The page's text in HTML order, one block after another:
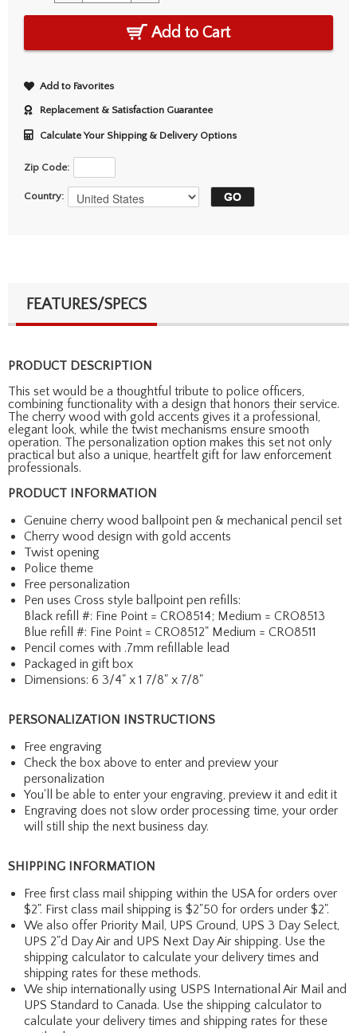
Add to Cart
Add to Favorites
Replacement & Satisfaction Guarantee
Calculate Your Shipping & Delivery Options
Zip Code:
Country:
FEATURES/SPECS
PRODUCT DESCRIPTION
This set would be a thoughtful tribute to police officers,
combining functionality with a design that honors their service.
The cherry wood with gold accents gives it a professional,
elegant look, while the twist mechanisms ensure smooth
operation. The personalization option makes this set not only
practical but also a unique, heartfelt gift for law enforcement
professionals.
PRODUCT INFORMATION
Genuine cherry wood ballpoint pen & mechanical pencil set
Cherry wood design with gold accents
Twist opening
Police theme
Free personalization
Pen uses Cross style ballpoint pen refills:
Black refill #: Fine Point = CRO8514; Medium = CRO8513
Blue refill #: Fine Point = CRO8512" Medium = CRO8511
Pencil comes with .7mm refillable lead
Packaged in gift box
Dimensions: 6 3/4" x 1 7/8" x 7/8"
PERSONALIZATION INSTRUCTIONS
Free engraving
Check the box above to enter and preview your
personalization
You'll be able to enter your engraving, preview it and edit it
Engraving does not slow order processing time, your order
will still ship the next business day.
SHIPPING INFORMATION
Free first class mail shipping within the USA for orders over
$2". First class mail shipping is $2"50 for orders under $2".
We also offer Priority Mail, UPS Ground, UPS 3 Day Select,
UPS 2"d Day Air and UPS Next Day Air shipping. Use the
shipping calculator to calculate your delivery times and
shipping rates for these methods.
We ship internationally using USPS International Air Mail and
UPS Standard to Canada. Use the shipping calculator to
calculate your delivery times and shipping rates for these